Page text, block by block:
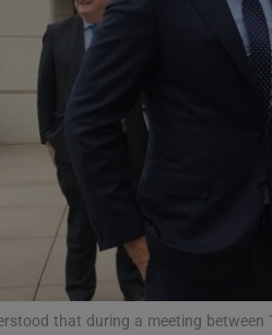
that during a meeting